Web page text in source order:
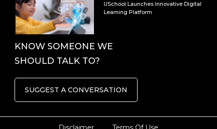
USchool Launches Innovative Digital
Learning Platform
KNOW SOMEONE WE
SHOULD TALK TO?
SUGGEST A CONVERSATION